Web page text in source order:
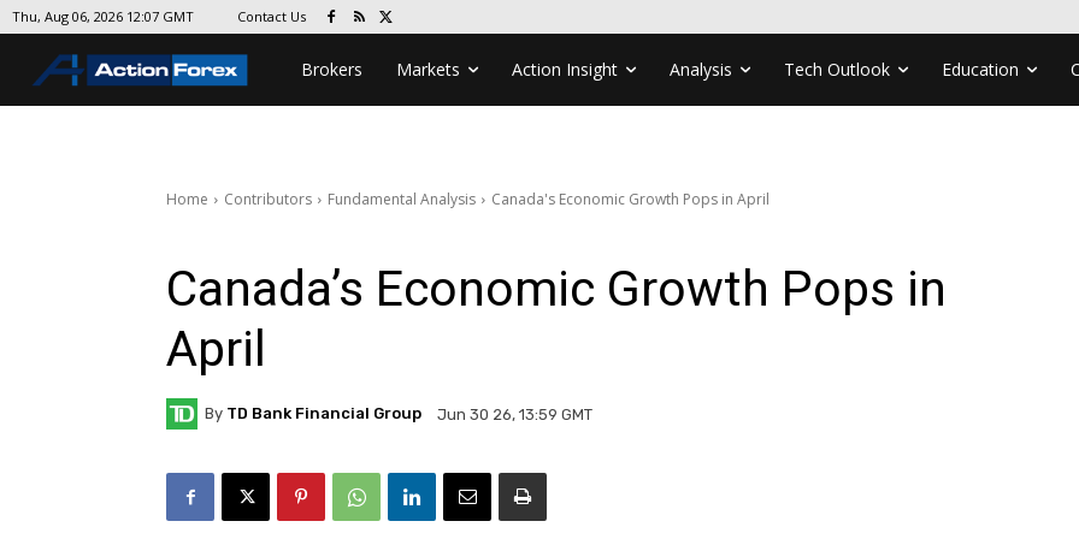
Thu, Aug 06, 2026 12:07 GMT Contact Us
Brokers Markets Action Insight Analysis Tech Outlook Education
Home Contributors Fundamental Analysis Canada's Economic Growth Pops in April
Canada’s Economic Growth Pops in
April
By TD Bank Financial Group Jun 30 26, 13:59 GMT